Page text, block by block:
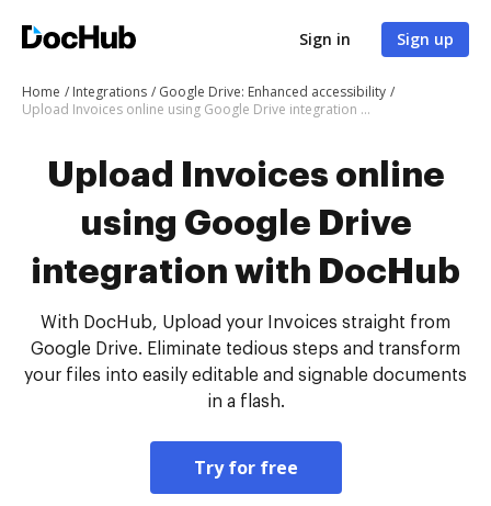
Sign in Sign up
Home Integrations
Google Drive: Enhanced accessibility
Upload Invoices online using Google Drive integration with DocHub
Upload Invoices online
using Google Drive
integration with DocHub
With DocHub, Upload your Invoices straight from
Google Drive. Eliminate tedious steps and transform
your files into easily editable and signable documents
in a flash.
Try for free